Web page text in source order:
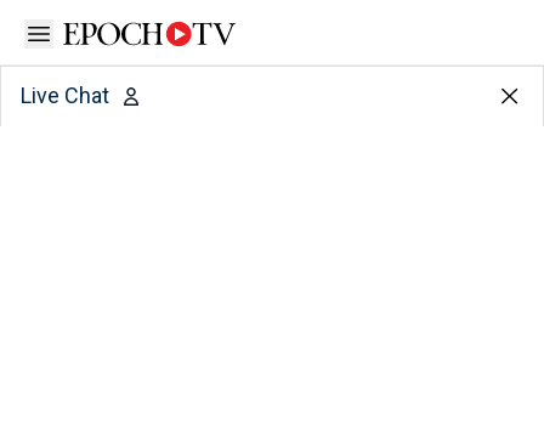
Open sidebar
Live Chat